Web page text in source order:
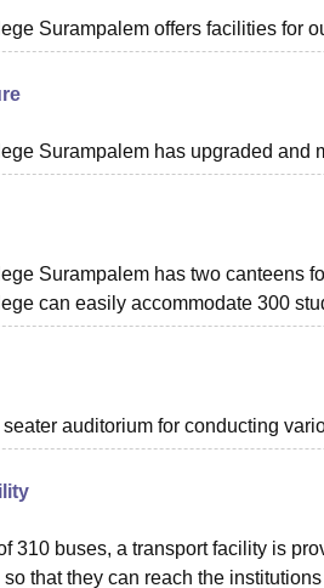
Surampalem offers facilities for
Surampalem has upgraded and
Surampalem has two canteens
can easily accommodate 300
auditorium for conducting
310 buses, a transport facility is
that they can reach the